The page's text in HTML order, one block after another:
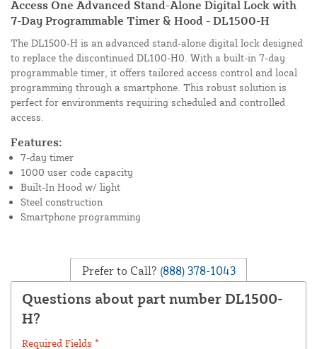
Access One Advanced Stand-Alone Digital Lock with
7-Day Programmable Timer & Hood - DL1500-H
The DL1500-H is an advanced stand-alone digital lock designed
to replace the discontinued DL100-H0. With a built-in 7-day
programmable timer, it offers tailored access control and local
programming through a smartphone. This robust solution is
perfect for environments requiring scheduled and controlled
access.
Features:
7-day timer
1000 user code capacity
Built-In Hood w/ light
Steel construction
Smartphone programming
Prefer to Call? (888) 378-1043
Questions about part number DL1500-
H?
Required Fields *